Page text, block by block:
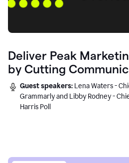
Deliver Peak
by Cutting
Guest speakers: Lena Waters -
Grammarly and Libby Rodney -
Harris Poll